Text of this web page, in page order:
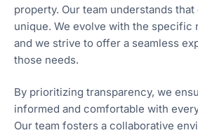
property. Our team understands
unique. We evolve with the specific
and we strive to offer a seamless
those needs.
By prioritizing transparency, we
informed and comfortable with
Our team fosters a collaborative